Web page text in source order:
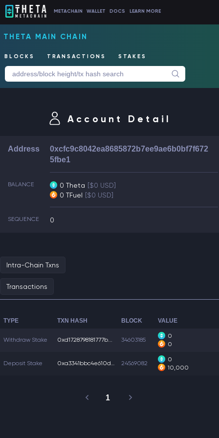
METACHAIN WALLET DOCS LEARN MORE
THETA MAIN CHAIN
BLOCKS TRANSACTIONS STAKES
Account Detail
Address
0xcfc9c8042ea8685872b7ee9ae6b0bf7f672
5fbe1
BALANCE 0 Theta [$0 USD]
0 TFuel [$0 USD]
SEQUENCE 0
Intra-Chain Txns
Transactions
TYPE TXN HASH BLOCK VALUE
Withdraw Stake 0xd1728798181777b... 34603185
0
0
Deposit Stake 0xa3341bbc4e610d4... 24569082
0
10,000
1